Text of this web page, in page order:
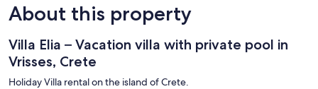
About this property
Villa Elia – Vacation villa with private pool in
Vrisses, Crete
Holiday Villa rental on the island of Crete.